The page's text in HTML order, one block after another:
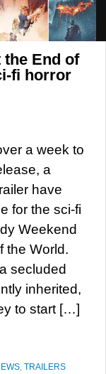
the End of
fi horror
a week to
a
have
for the sci-fi
Weekend
the World.
secluded
inherited,
to start […]
, TRAILERS